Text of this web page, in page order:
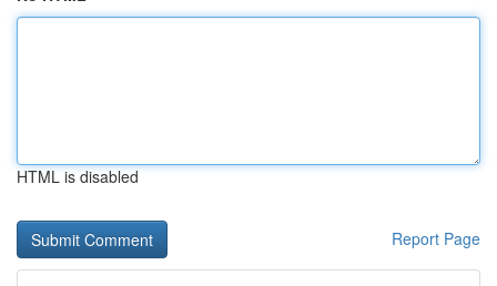
HTML is disabled
Report Page